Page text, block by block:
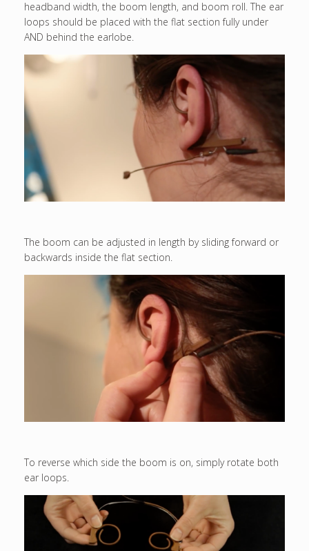
headband width, the boom length, and boom roll. The ear
loops should be placed with the flat section fully under
AND behind the earlobe.
The boom can be adjusted in length by sliding forward or
backwards inside the flat section.
To reverse which side the boom is on, simply rotate both
ear loops.